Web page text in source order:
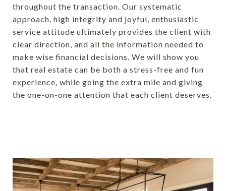
throughout the transaction. Our systematic
approach, high integrity and joyful, enthusiastic
service attitude ultimately provides the client with
clear direction, and all the information needed to
make wise financial decisions. We will show you
that real estate can be both a stress-free and fun
experience, while going the extra mile and giving
the one-on-one attention that each client deserves.